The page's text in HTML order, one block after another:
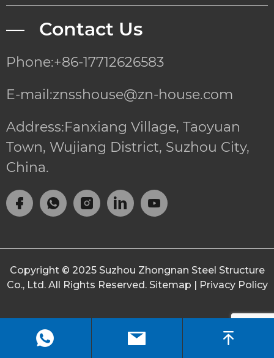
— Contact Us
Phone:+86-17712626583
E-mail:znsshouse@zn-house.com
Address:Fanxiang Village, Taoyuan
Town, Wujiang District, Suzhou City,
China.
Copyright © 2025 Suzhou Zhongnan Steel Structure
Co., Ltd. All Rights Reserved. Sitemap Privacy Policy